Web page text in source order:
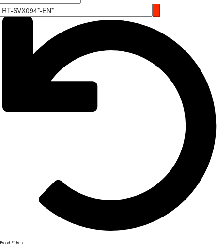
Reset Filters